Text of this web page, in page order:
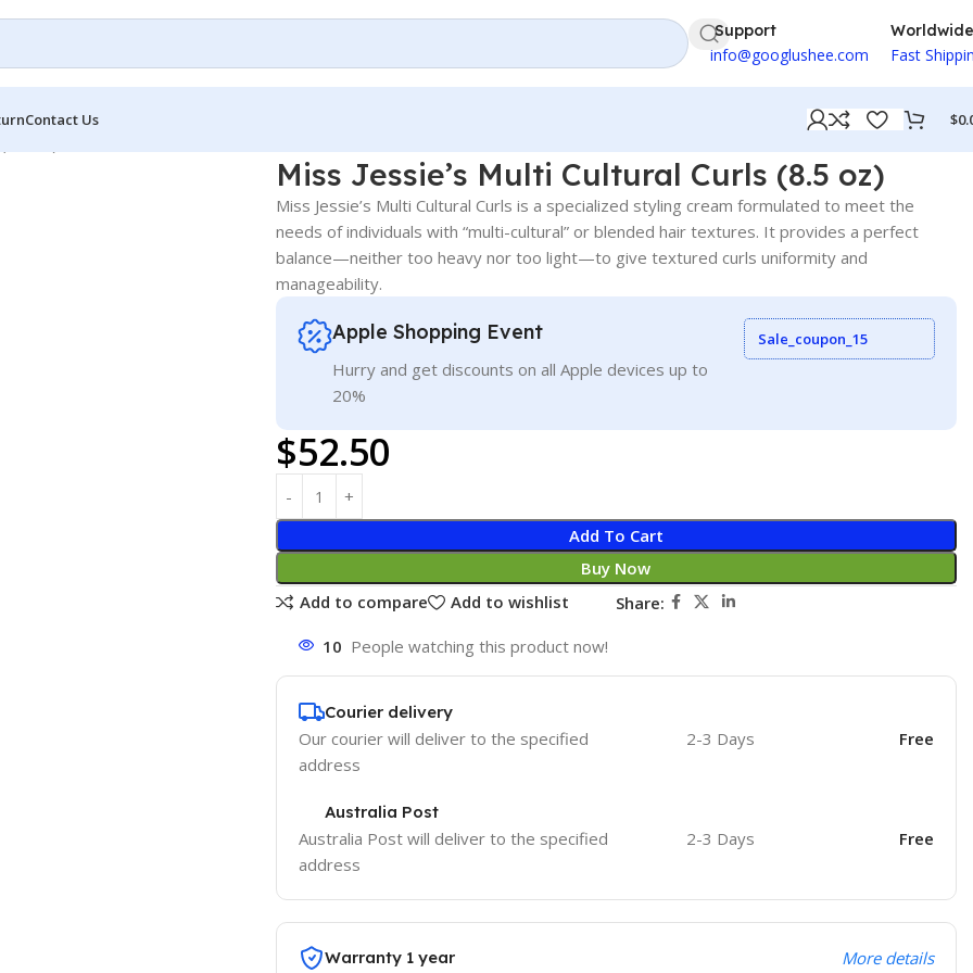
Support
info@googlushee.com
Worldwide
Fast
Contact Us $
Miss Jessie’s Multi Cultural Curls (8.5 oz)
Miss Jessie’s Multi Cultural Curls is a specialized styling cream formulated to meet the
needs of individuals with “multi-cultural” or blended hair textures. It provides a perfect
balance—neither too heavy nor too light—to give textured curls uniformity and
manageability.
Apple Shopping Event
Hurry and get discounts on all Apple devices up to
20%
Sale_coupon_15
$52.50
Add To Cart
Buy Now
Add to compare
Add to wishlist Share:
10 People watching this product now!
Courier delivery
Our courier will deliver to the specified
address
2-3 Days Free
Australia Post
Australia Post will deliver to the specified
address
2-3 Days Free
Warranty 1 year More details